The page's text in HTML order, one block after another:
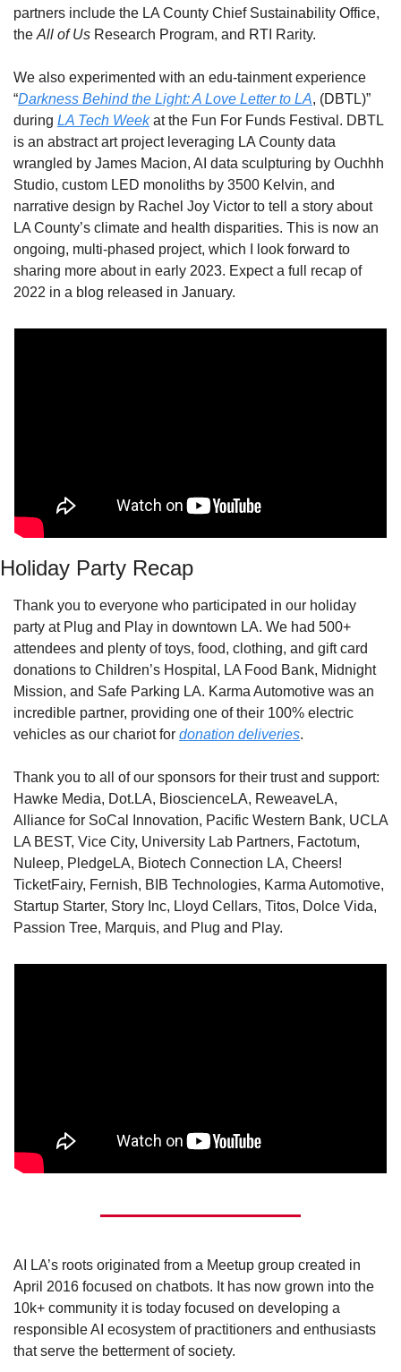
partners include the LA County Chief Sustainability Office,
the All of Us Research Program, and RTI Rarity.
We also experimented with an edu-tainment experience
“Darkness Behind the Light: A Love Letter to LA, (DBTL)”
during LA Tech Week at the Fun For Funds Festival. DBTL
is an abstract art project leveraging LA County data
wrangled by James Macion, AI data sculpturing by Ouchhh
Studio, custom LED monoliths by 3500 Kelvin, and
narrative design by Rachel Joy Victor to tell a story about
LA County’s climate and health disparities. This is now an
ongoing, multi-phased project, which I look forward to
sharing more about in early 2023. Expect a full recap of
2022 in a blog released in January.
Holiday Party Recap
Thank you to everyone who participated in our holiday
party at Plug and Play in downtown LA. We had 500+
attendees and plenty of toys, food, clothing, and gift card
donations to Children’s Hospital, LA Food Bank, Midnight
Mission, and Safe Parking LA. Karma Automotive was an
incredible partner, providing one of their 100% electric
vehicles as our chariot for donation deliveries.
Thank you to all of our sponsors for their trust and support:
Hawke Media, Dot.LA, BioscienceLA, ReweaveLA,
Alliance for SoCal Innovation, Pacific Western Bank, UCLA
LA BEST, Vice City, University Lab Partners, Factotum,
Nuleep, PledgeLA, Biotech Connection LA, Cheers!
TicketFairy, Fernish, BIB Technologies, Karma Automotive,
Startup Starter, Story Inc, Lloyd Cellars, Titos, Dolce Vida,
Passion Tree, Marquis, and Plug and Play.
AI LA’s roots originated from a Meetup group created in
April 2016 focused on chatbots. It has now grown into the
10k+ community it is today focused on developing a
responsible AI ecosystem of practitioners and enthusiasts
that serve the betterment of society.